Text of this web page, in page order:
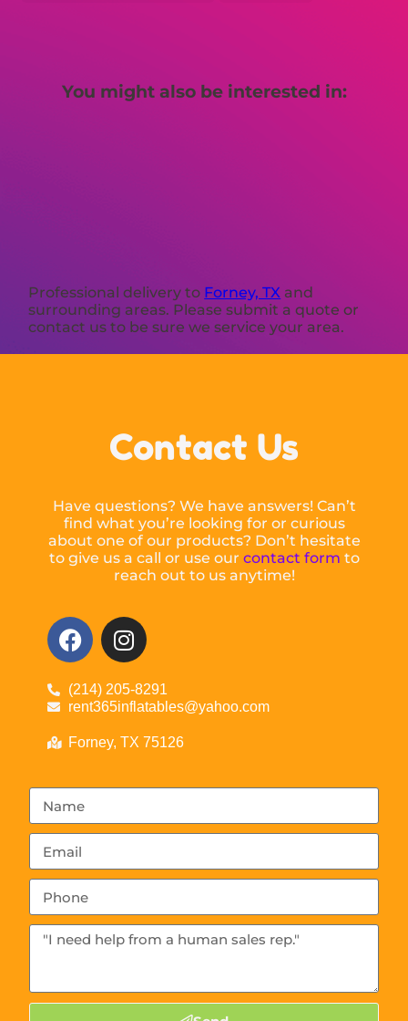
You might also be interested in:
Professional delivery to Forney, TX and
surrounding areas. Please submit a quote or
contact us to be sure we service your area.
Contact Us
Have questions? We have answers! Can’t
find what you’re looking for or curious
about one of our products? Don’t hesitate
to give us a call or use our contact form to
reach out to us anytime!
(214) 205-8291
rent365inflatables@yahoo.com
Forney, TX 75126